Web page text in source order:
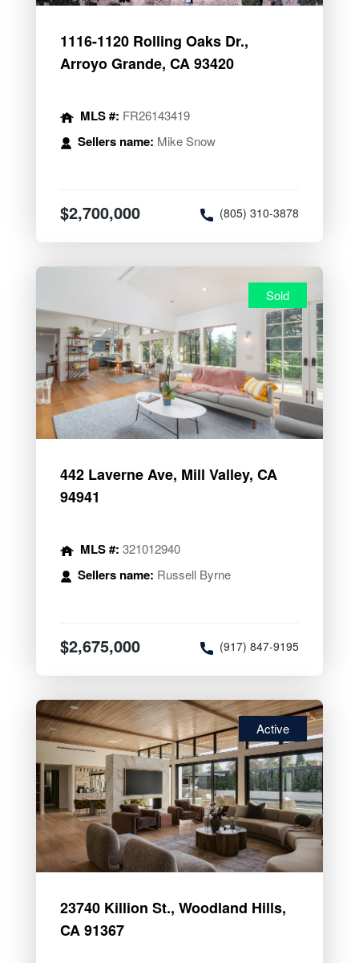
1116-1120 Rolling Oaks Dr.,
Arroyo Grande, CA 93420
MLS #: FR26143419
Sellers name: Mike Snow
$2,700,000 (805) 310-3878
Sold
442 Laverne Ave, Mill Valley, CA
94941
MLS #: 321012940
Sellers name: Russell Byrne
$2,675,000 (917) 847-9195
Active
23740 Killion St., Woodland Hills,
CA 91367